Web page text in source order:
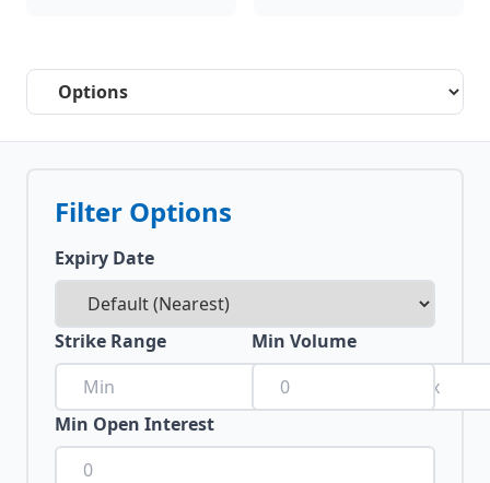
Select a tab
Filter Options
Expiry Date
Strike Range
Min Volume
Min Open Interest